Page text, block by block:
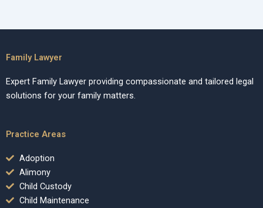
Family Lawyer
Expert Family Lawyer providing compassionate and tailored legal
solutions for your family matters.
Practice Areas
Adoption
Alimony
Child Custody
Child Maintenance